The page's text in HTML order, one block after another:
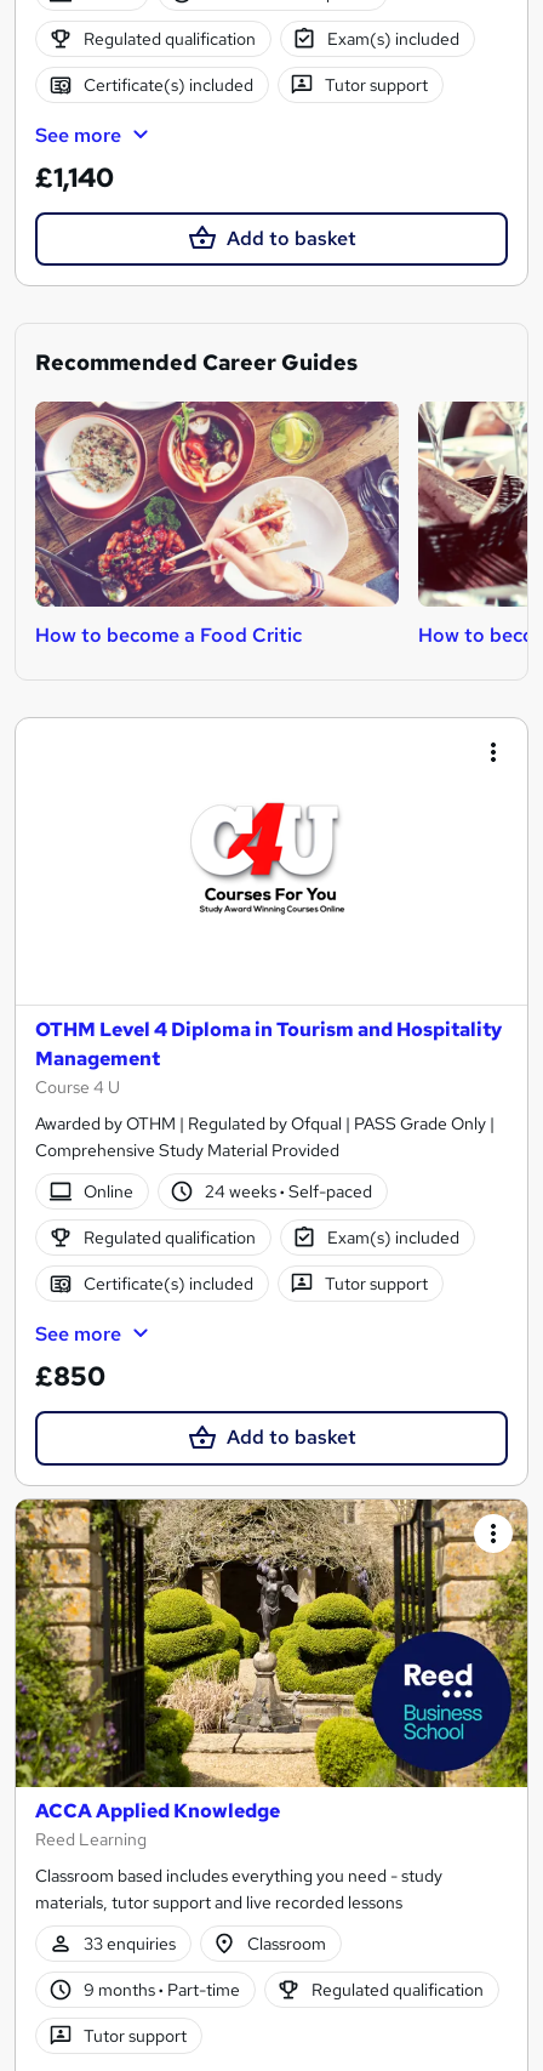
Regulated qualification Exam(s) included
Certificate(s) included Tutor support
See more
£1,140
Add to basket
Recommended Career Guides
How to become a Food Critic How to
OTHM Level 4 Diploma in Tourism and Hospitality
Management
Course 4 U
Awarded by OTHM | Regulated by Ofqual | PASS Grade Only |
Comprehensive Study Material Provided
Online
24 weeks· Self-paced
Regulated qualification Exam(s) included
Certificate(s) included Tutor support
See more
£850
Add to basket
ACCA Applied Knowledge
Reed Learning
Classroom based includes everything you need - study
materials, tutor support and live recorded lessons
33 enquiries
Classroom
9 months· Part-time Regulated qualification
Tutor support